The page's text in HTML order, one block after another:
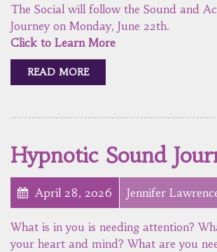
The Social will follow the Sound and
Journey on Monday, June 22th.
Click to Learn More
READ MORE
Hypnotic Sound
April 28, 2026 Jennifer
What is in you is needing attention?
your heart and mind? What are you